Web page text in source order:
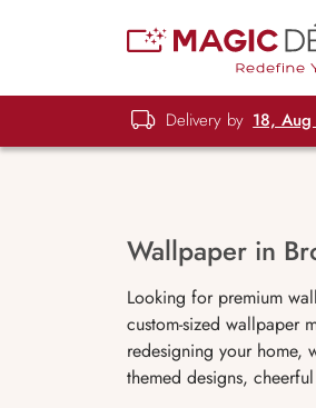
Delivery by 18, Aug
Wallpaper in
Looking for premium
custom-sized wallpaper
redesigning your home,
themed designs,